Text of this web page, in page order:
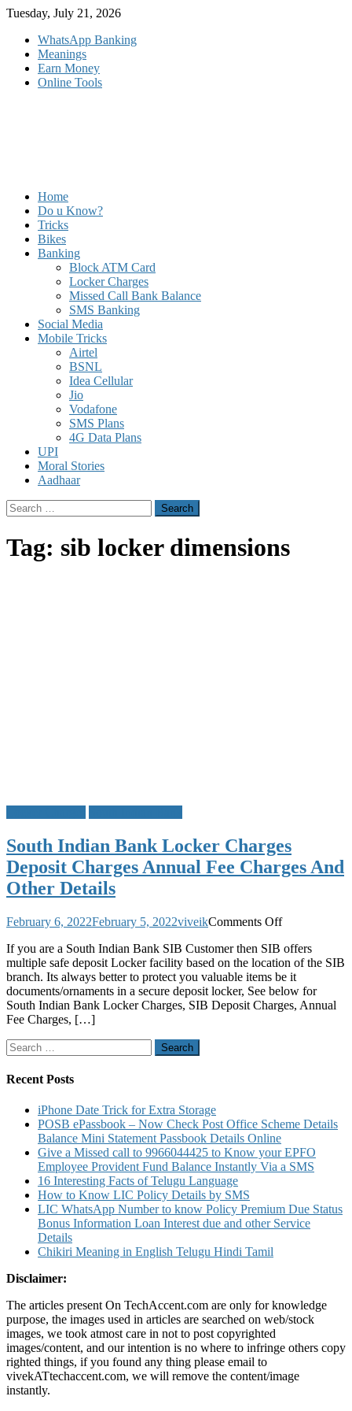
Skip
content
Tuesday, July 21, 2026
WhatsApp Banking
Meanings
Earn Money
Online Tools
Home
Do u Know?
Tricks
Bikes
Banking
Block ATM Card
Locker Charges
Missed Call Bank Balance
SMS Banking
Social Media
Mobile Tricks
Airtel
BSNL
Idea Cellular
Jio
Vodafone
SMS Plans
4G Data Plans
UPI
Moral Stories
Aadhaar
Search
for:
Tag: sib locker dimensions
South Indian Bank Locker Charges
Deposit Charges Annual Fee Charges And
Other Details
February 6, 2022February 5, 2022viveikComments Offon
Indian
Bank
Locker
Charges
Deposit
If you are a South Indian Bank SIB Customer then SIB offers
multiple safe deposit Locker facility based on the location of the SIB
branch. Its always better to protect you valuable items be it
documents/ornaments in a secure deposit locker, See below for
South Indian Bank Locker Charges, SIB Deposit Charges, Annual
Fee Charges, […]
Search
for:
Recent Posts
iPhone Date Trick for Extra Storage
POSB ePassbook – Now Check Post Office Scheme Details
Balance Mini Statement Passbook Details Online
Give a Missed call to 9966044425 to Know your EPFO
Employee Provident Fund Balance Instantly Via a SMS
16 Interesting Facts of Telugu Language
How to Know LIC Policy Details by SMS
LIC WhatsApp Number to know Policy Premium Due Status
Bonus Information Loan Interest due and other Service
Details
Chikiri Meaning in English Telugu Hindi Tamil
Disclaimer:
The articles present On TechAccent.com are only for knowledge
purpose, the images used in articles are searched on web/stock
images, we took atmost care in not to post copyrighted
images/content, and our intention is no where to infringe others copy
righted things, if you found any thing please email to
vivekATtechaccent.com, we will remove the content/image
instantly.